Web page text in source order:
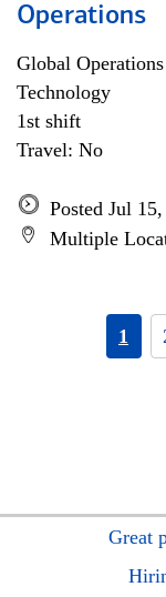
Operations
Global Operations
Technology
1st shift
Travel: No
Posted Jul
Multiple
1
Great